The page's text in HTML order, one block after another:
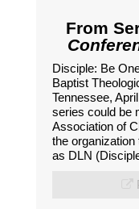
From
Disciple: Be
Baptist
Tennessee,
series could be
Association of
the
as DLN